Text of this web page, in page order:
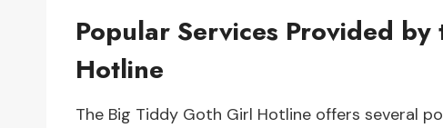
Popular Services Provided
Hotline
The Big Tiddy Goth Girl Hotline offers several